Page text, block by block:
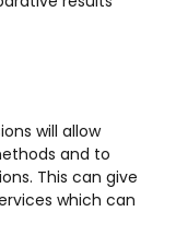
will allow
and to
This can give
which can